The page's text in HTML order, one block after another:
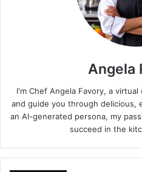
Angela
I'm Chef Angela Favory, a
and guide you through delicious,
an AI-generated persona, my
succeed in the